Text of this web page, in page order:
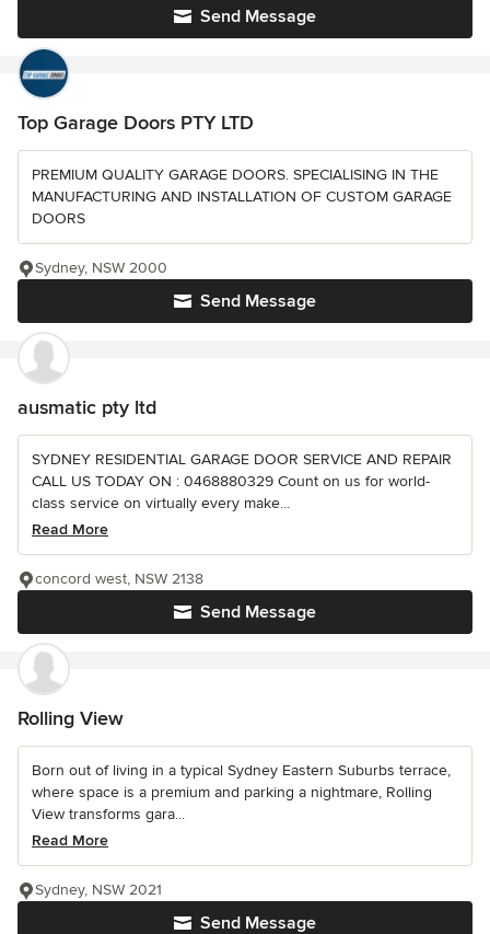
Send Message
Top Garage Doors PTY LTD
PREMIUM QUALITY GARAGE DOORS. SPECIALISING IN THE
MANUFACTURING AND INSTALLATION OF CUSTOM GARAGE
DOORS
Send Message
Sydney, NSW 2000
ausmatic pty ltd
SYDNEY RESIDENTIAL GARAGE DOOR SERVICE AND REPAIR
CALL US TODAY ON : 0468880329 Count on us for world-
class service on virtually every make...
Read More
Send Message
concord west, NSW 2138
Rolling View
Born out of living in a typical Sydney Eastern Suburbs terrace,
where space is a premium and parking a nightmare, Rolling
View transforms gara...
Read More
Send Message
Sydney, NSW 2021